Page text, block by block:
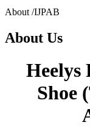
About /IJPAB
About Us
Heelys
Shoe